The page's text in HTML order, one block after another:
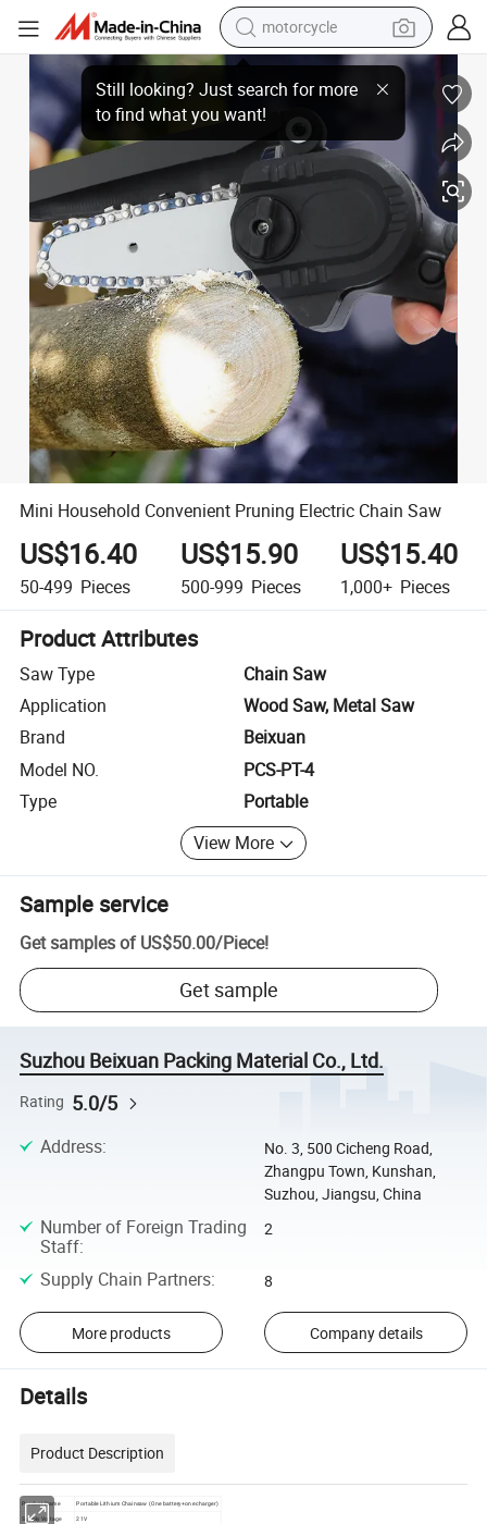
motorcycle
crawler excavator
electric motorcycle
shoulder bag
wheel loader
farm tractor
basketball shoe
Mini Household Convenient Pruning Electric Chain Saw
Mini Household Convenient Pruning Electric Chain Saw
US$16.40
50-499 Pieces
US$15.90
500-999 Pieces
US$15.40
1,000+ Pieces
Product Attributes
Saw Type
Chain Saw
Application
Wood Saw, Metal Saw
Brand
Beixuan
Model NO.
PCS-PT-4
Type
Portable
View More
Sample service
Get samples of US$50.00/Piece!
Get sample
Suzhou Beixuan Packing Material Co., Ltd.
Rating 5.0/5
Address:
No. 3, 500 Cicheng Road,
Zhangpu Town, Kunshan,
Suzhou, Jiangsu, China
Number of Foreign Trading
Staff:
2
Supply Chain Partners: 8
More products Company details
Details
Product Description
Product Name Portable Lithium Chainsaw (One battery+one charger)
Supply Voltage 21V